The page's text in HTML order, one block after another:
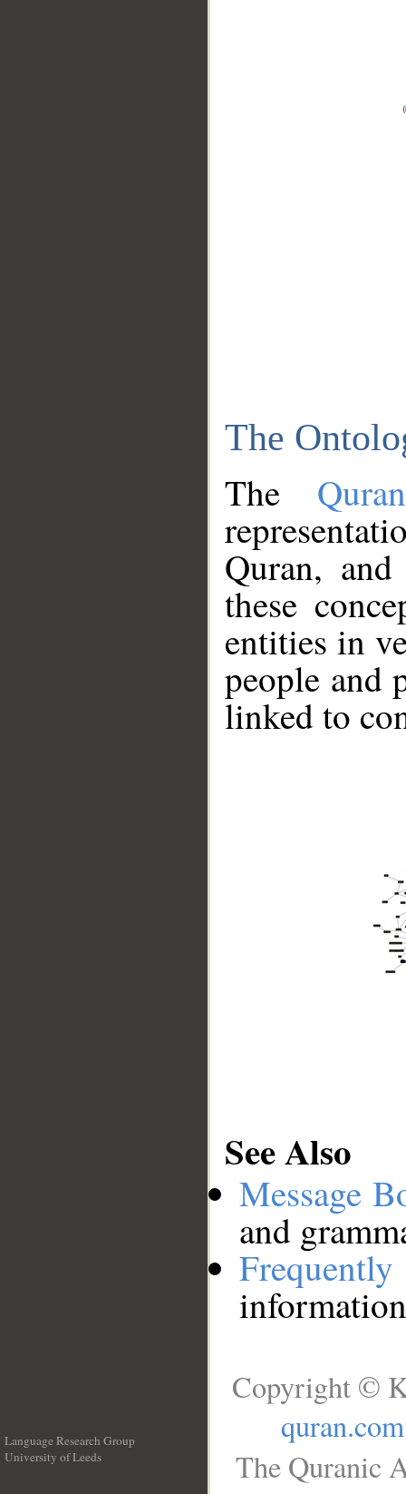
The
The
Quran,
these
entities in
people and
linked to
See Also
Message
and
Language Research Group
University of Leeds
Copyright ©
quran.com
The Quranic